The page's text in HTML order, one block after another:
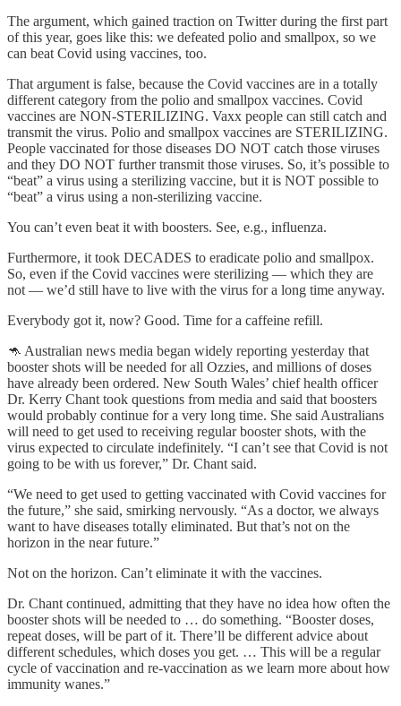
The argument, which gained traction on Twitter during the first part
of this year, goes like this: we defeated polio and smallpox, so we
can beat Covid using vaccines, too.
That argument is false, because the Covid vaccines are in a totally
different category from the polio and smallpox vaccines. Covid
vaccines are NON-STERILIZING. Vaxx people can still catch and
transmit the virus. Polio and smallpox vaccines are STERILIZING.
People vaccinated for those diseases DO NOT catch those viruses
and they DO NOT further transmit those viruses. So, it’s possible to
“beat” a virus using a sterilizing vaccine, but it is NOT possible to
“beat” a virus using a non-sterilizing vaccine.
You can’t even beat it with boosters. See, e.g., influenza.
Furthermore, it took DECADES to eradicate polio and smallpox.
So, even if the Covid vaccines were sterilizing — which they are
not — we’d still have to live with the virus for a long time anyway.
Everybody got it, now? Good. Time for a caffeine refill.
🦘 Australian news media began widely reporting yesterday that
booster shots will be needed for all Ozzies, and millions of doses
have already been ordered. New South Wales’ chief health officer
Dr. Kerry Chant took questions from media and said that boosters
would probably continue for a very long time. She said Australians
will need to get used to receiving regular booster shots, with the
virus expected to circulate indefinitely. “I can’t see that Covid is not
going to be with us forever,” Dr. Chant said.
“We need to get used to getting vaccinated with Covid vaccines for
the future,” she said, smirking nervously. “As a doctor, we always
want to have diseases totally eliminated. But that’s not on the
horizon in the near future.”
Not on the horizon. Can’t eliminate it with the vaccines.
Dr. Chant continued, admitting that they have no idea how often the
booster shots will be needed to … do something. “Booster doses,
repeat doses, will be part of it. There’ll be different advice about
different schedules, which doses you get. … This will be a regular
cycle of vaccination and re-vaccination as we learn more about how
immunity wanes.”